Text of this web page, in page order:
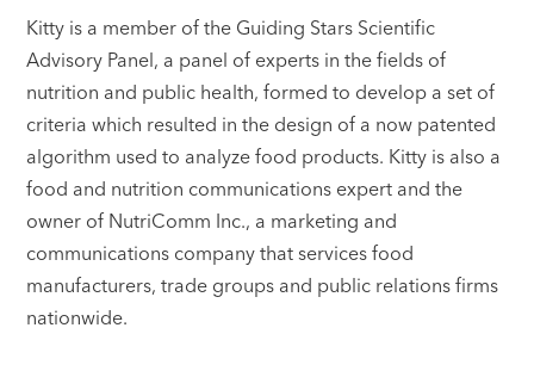
Kitty is a member of the Guiding Stars Scientific
Advisory Panel, a panel of experts in the fields of
nutrition and public health, formed to develop a set of
criteria which resulted in the design of a now patented
algorithm used to analyze food products. Kitty is also a
food and nutrition communications expert and the
owner of NutriComm Inc., a marketing and
communications company that services food
manufacturers, trade groups and public relations firms
nationwide.